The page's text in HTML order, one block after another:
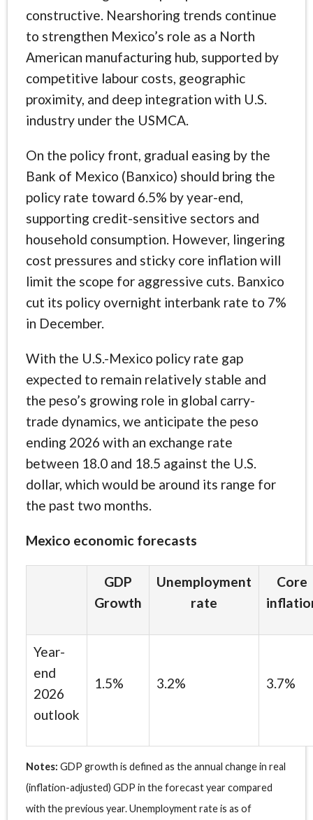
constructive. Nearshoring trends continue
to strengthen Mexico’s role as a North
American manufacturing hub, supported by
competitive labour costs, geographic
proximity, and deep integration with U.S.
industry under the USMCA.
On the policy front, gradual easing by the
Bank of Mexico (Banxico) should bring the
policy rate toward 6.5% by year-end,
supporting credit-sensitive sectors and
household consumption. However, lingering
cost pressures and sticky core inflation will
limit the scope for aggressive cuts. Banxico
cut its policy overnight interbank rate to 7%
in December.
With the U.S.-Mexico policy rate gap
expected to remain relatively stable and
the peso’s growing role in global carry-
trade dynamics, we anticipate the peso
ending 2026 with an exchange rate
between 18.0 and 18.5 against the U.S.
dollar, which would be around its range for
the past two months.
Mexico economic forecasts
GDP
Growth
Unemployment
rate
Core
Year-
end
2026
outlook
1.5% 3.2% 3.7%
Notes: GDP growth is defined as the annual change in real
(inflation-adjusted) GDP in the forecast year compared
with the previous year. Unemployment rate is as of